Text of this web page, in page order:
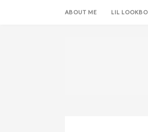
ABOUT ME LIL